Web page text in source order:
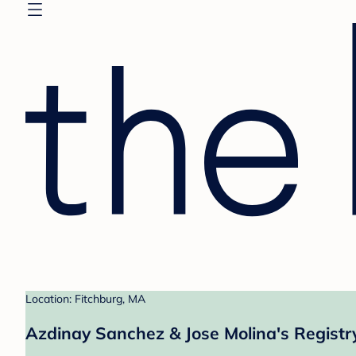
Location: Fitchburg, MA
Azdinay Sanchez & Jose Molina's